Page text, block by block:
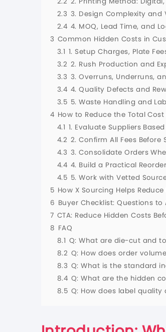
2.3 3. Design Complexity and
2.4 4. MOQ, Lead Time, and
3 Common Hidden Costs in
3.1 1. Setup Charges, Plate
3.2 2. Rush Production and
3.3 3. Overruns, Underruns,
3.4 4. Quality Defects and
3.5 5. Waste Handling and
4 How to Reduce the Total
4.1 1. Evaluate Suppliers
4.2 2. Confirm All Fees
4.3 3. Consolidate Orders
4.4 4. Build a Practical
4.5 5. Work with Vetted
5 How X Sourcing Helps
6 Buyer Checklist: Questions
7 CTA: Reduce Hidden Costs
8 FAQ
8.1 Q: What are die-cut and
8.2 Q: How does order
8.3 Q: What is the standard
8.4 Q: What are the hidden
8.5 Q: How does label